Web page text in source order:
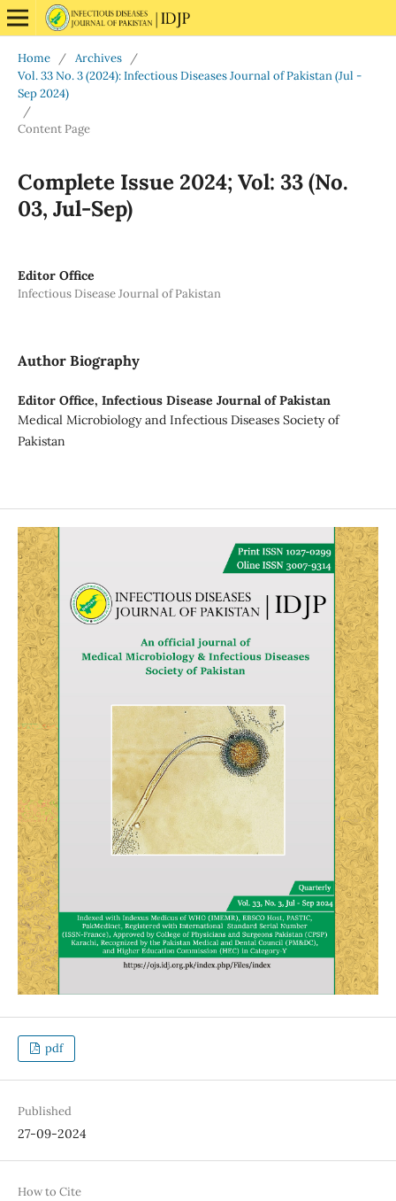
Home / Archives
/
Vol. 33 No. 3 (2024): Infectious Diseases Journal of Pakistan (Jul -
Sep 2024)
/
Content Page
Complete Issue 2024; Vol: 33 (No.
03, Jul-Sep)
Editor Office
Infectious Disease Journal of Pakistan
Author Biography
Editor Office, Infectious Disease Journal of Pakistan
Medical Microbiology and Infectious Diseases Society of
Pakistan
pdf
Published
27-09-2024
How to Cite